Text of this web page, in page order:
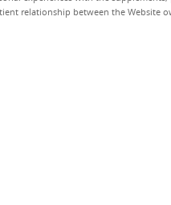
relationship between the Website